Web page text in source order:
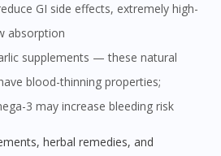
GI side effects, extremely high-
absorption
blood-thinning properties;
3 may increase bleeding risk